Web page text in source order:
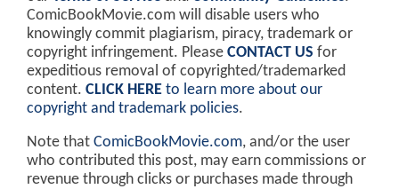
ComicBookMovie.com will disable users who
knowingly commit plagiarism, piracy, trademark or
copyright infringement. Please CONTACT US for
expeditious removal of copyrighted/trademarked
content. CLICK HERE to learn more about our
copyright and trademark policies.
Note that ComicBookMovie.com, and/or the user
who contributed this post, may earn commissions or
revenue through clicks or purchases made through